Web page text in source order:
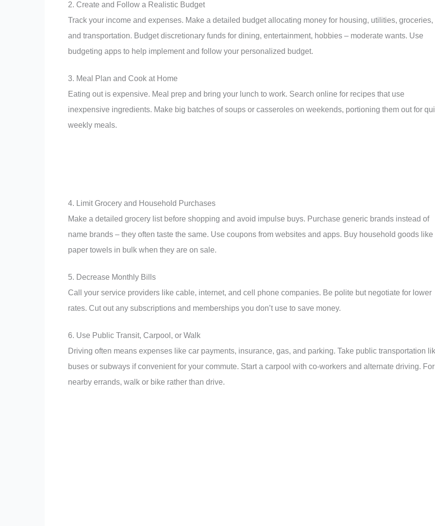
2. Create and Follow a Realistic Budget
Track your income and expenses. Make a detailed budget allocating money for housing, utilities, groceries,
and transportation. Budget discretionary funds for dining, entertainment, hobbies – moderate wants. Use
budgeting apps to help implement and follow your personalized budget.
3. Meal Plan and Cook at Home
Eating out is expensive. Meal prep and bring your lunch to work. Search online for recipes that use
inexpensive ingredients. Make big batches of soups or casseroles on weekends, portioning them out for
weekly meals.
4. Limit Grocery and Household Purchases
Make a detailed grocery list before shopping and avoid impulse buys. Purchase generic brands instead of
name brands – they often taste the same. Use coupons from websites and apps. Buy household goods like
paper towels in bulk when they are on sale.
5. Decrease Monthly Bills
Call your service providers like cable, internet, and cell phone companies. Be polite but negotiate for lower
rates. Cut out any subscriptions and memberships you don’t use to save money.
6. Use Public Transit, Carpool, or Walk
Driving often means expenses like car payments, insurance, gas, and parking. Take public transportation
buses or subways if convenient for your commute. Start a carpool with co-workers and alternate driving. For
nearby errands, walk or bike rather than drive.